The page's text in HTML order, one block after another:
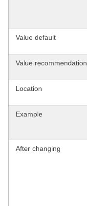
Value default
Value recommendation
Location
Example
After changing